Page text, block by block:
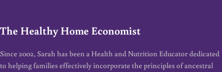
The Healthy Home Economist
Since 2002, Sarah has been a Health and Nutrition Educator dedicated
to helping families effectively incorporate the principles of ancestral